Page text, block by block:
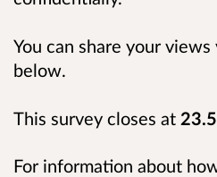
You can share your
below.
This survey closes at
For information about